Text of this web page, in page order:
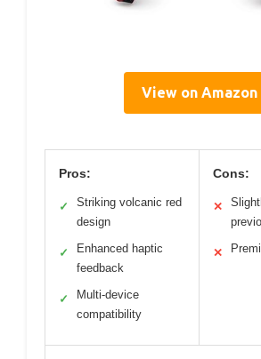
View on Amazon
Pros:
✓
Striking volcanic red
design
✓
Enhanced haptic
feedback
✓
Multi-device
compatibility
Cons:
✕
✕